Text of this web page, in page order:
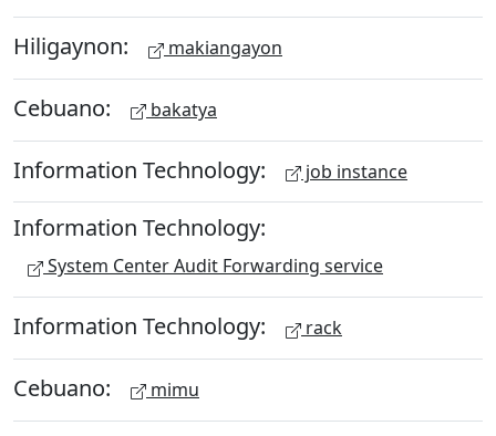
Hiligaynon: makiangayon
Cebuano: bakatya
Information Technology: job instance
Information Technology:
System Center Audit Forwarding service
Information Technology: rack
Cebuano: mimu